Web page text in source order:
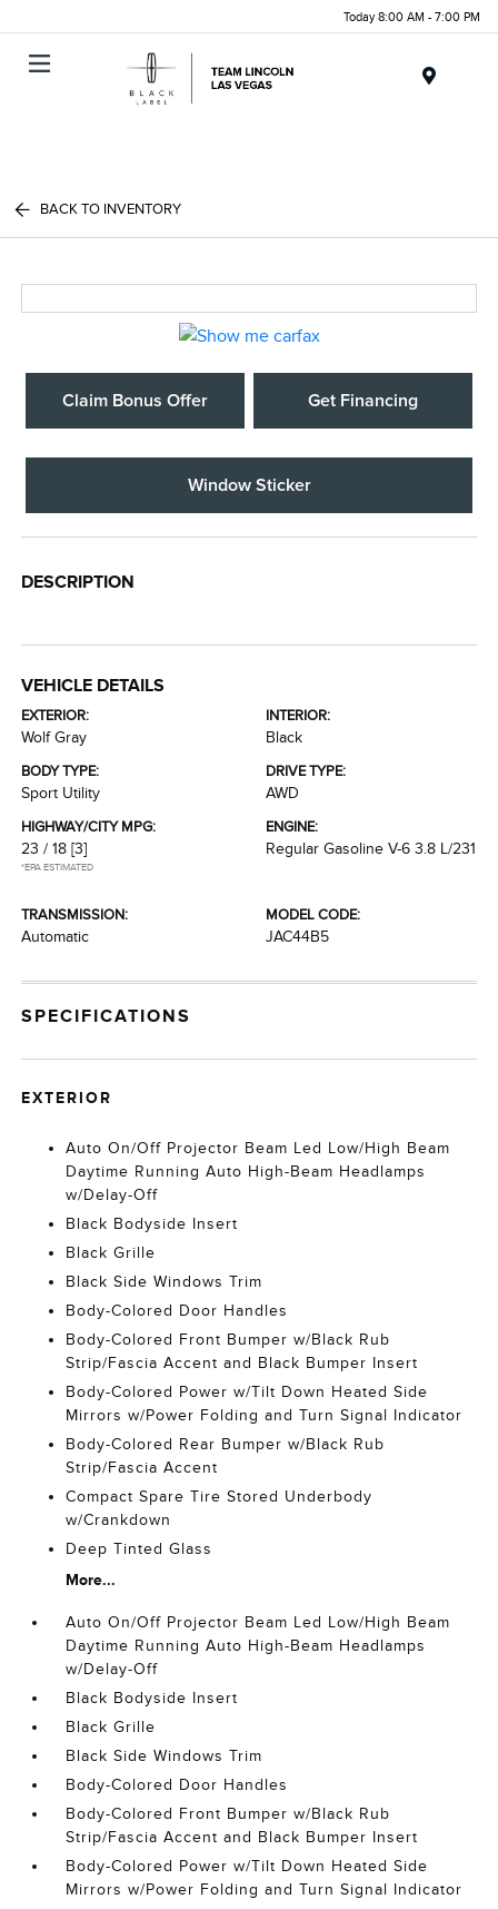
Today 8:00 AM - 7:00 PM
BACK TO INVENTORY
Claim Bonus Offer Get Financing
Window Sticker
DESCRIPTION
VEHICLE DETAILS
EXTERIOR:
Wolf Gray
INTERIOR:
Black
BODY TYPE:
Sport Utility
DRIVE TYPE:
AWD
HIGHWAY/CITY MPG:
23 / 18 [3]
*EPA ESTIMATED
ENGINE:
Regular Gasoline V-6 3.8 L/231
TRANSMISSION:
Automatic
MODEL CODE:
JAC44B5
SPECIFICATIONS
EXTERIOR
Auto On/Off Projector Beam Led Low/High Beam
Daytime Running Auto High-Beam Headlamps
w/Delay-Off
Black Bodyside Insert
Black Grille
Black Side Windows Trim
Body-Colored Door Handles
Body-Colored Front Bumper w/Black Rub
Strip/Fascia Accent and Black Bumper Insert
Body-Colored Power w/Tilt Down Heated Side
Mirrors w/Power Folding and Turn Signal Indicator
Body-Colored Rear Bumper w/Black Rub
Strip/Fascia Accent
Compact Spare Tire Stored Underbody
w/Crankdown
Deep Tinted Glass
More...
Auto On/Off Projector Beam Led Low/High Beam
Daytime Running Auto High-Beam Headlamps
w/Delay-Off
Black Bodyside Insert
Black Grille
Black Side Windows Trim
Body-Colored Door Handles
Body-Colored Front Bumper w/Black Rub
Strip/Fascia Accent and Black Bumper Insert
Body-Colored Power w/Tilt Down Heated Side
Mirrors w/Power Folding and Turn Signal Indicator